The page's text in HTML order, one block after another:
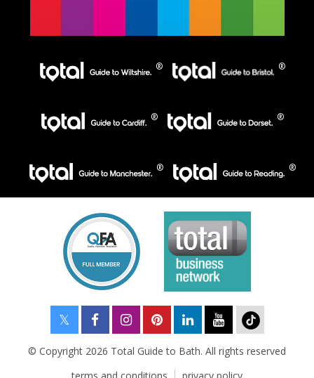
© Copyright 2026 Total Guide to Bath. All rights reserved